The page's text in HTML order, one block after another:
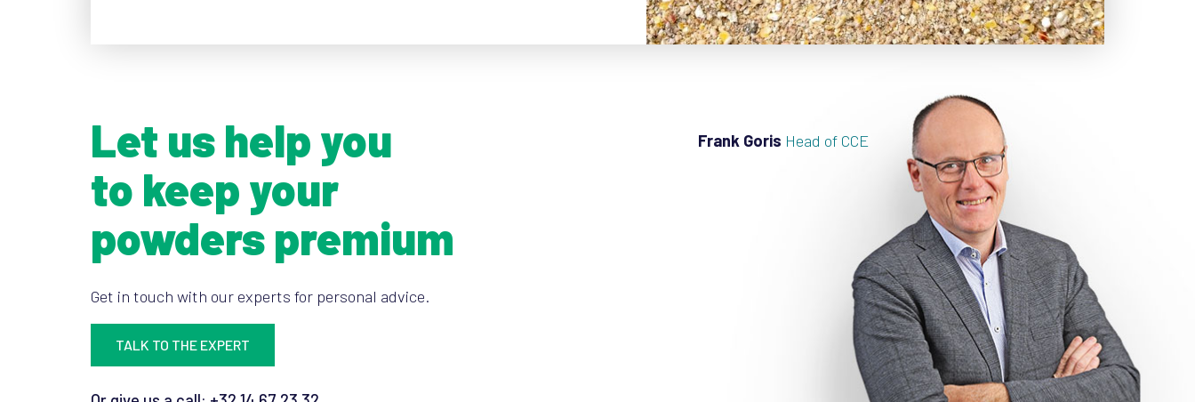
Let us help you
to keep your
powders premium
Get in touch with our experts for personal advice.
TALK TO THE EXPERT
Frank Goris Head of CCE